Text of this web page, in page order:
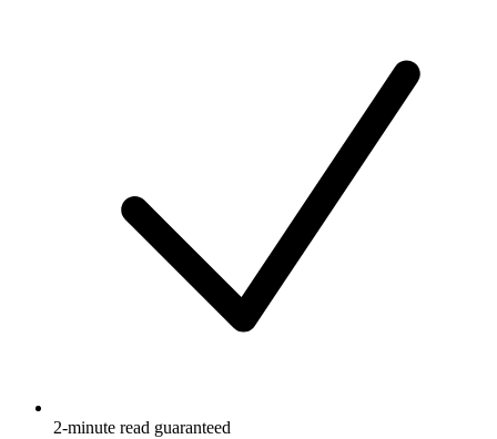
2-minute read guaranteed